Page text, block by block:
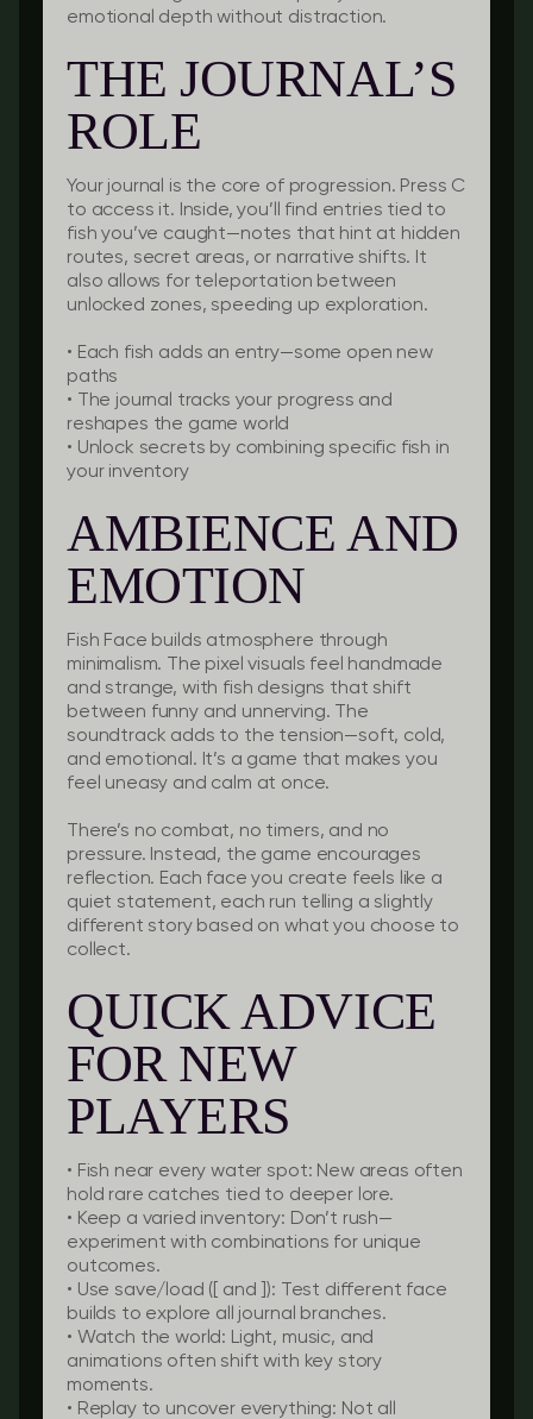
emotional depth without distraction.
THE JOURNAL’S
ROLE
Your journal is the core of progression. Press C
to access it. Inside, you’ll find entries tied to
fish you’ve caught—notes that hint at hidden
routes, secret areas, or narrative shifts. It
also allows for teleportation between
unlocked zones, speeding up exploration.
• Each fish adds an entry—some open new
paths
•
The journal tracks your progress and
reshapes the game world
• Unlock secrets by combining specific fish in
your inventory
AMBIENCE AND
EMOTION
Fish Face builds atmosphere through
minimalism. The pixel visuals feel handmade
and strange, with fish designs that shift
between funny and unnerving. The
soundtrack adds to the tension—soft, cold,
and emotional. It’s a game that makes you
feel uneasy and calm at once.
There’s no combat, no timers, and no
pressure. Instead, the game encourages
reflection. Each face you create feels like a
quiet statement, each run telling a slightly
different story based on what you choose to
collect.
QUICK ADVICE
FOR NEW
PLAYERS
• Fish near every water spot: New areas often
hold rare catches tied to deeper lore.
• Keep a varied inventory: Don’t rush—
experiment with combinations for unique
outcomes.
• Use save/load ([ and ]): Test different face
builds to explore all journal branches.
• Watch the world: Light, music, and
animations often shift with key story
moments.
• Replay to uncover everything: Not all